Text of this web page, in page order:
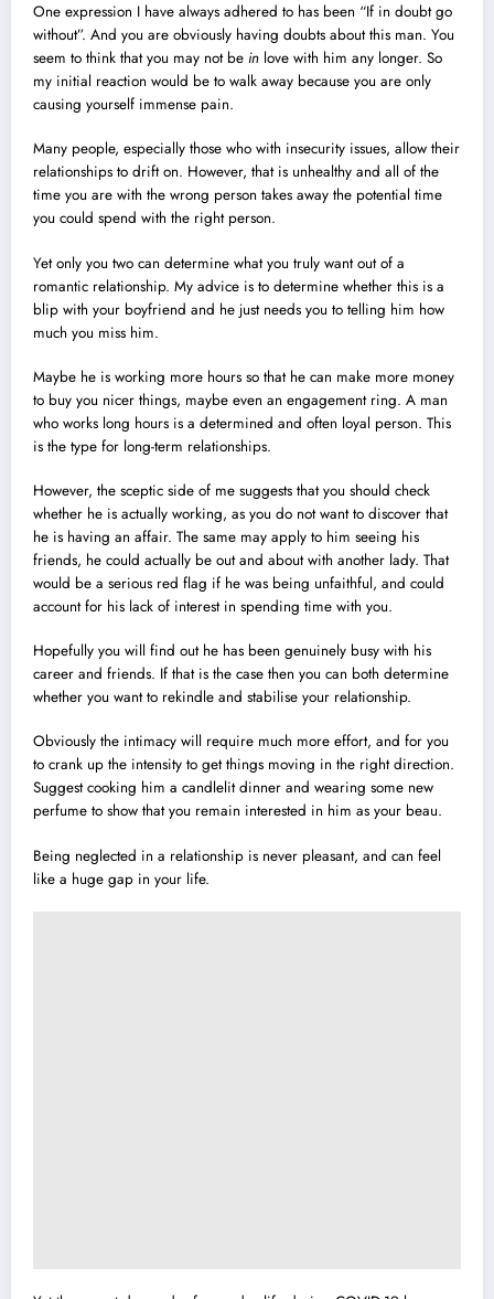
One expression I have always adhered to has been “If in doubt go
without”. And you are obviously having doubts about this man. You
seem to think that you may not be in love with him any longer. So
my initial reaction would be to walk away because you are only
causing yourself immense pain.
Many people, especially those who with insecurity issues, allow their
relationships to drift on. However, that is unhealthy and all of the
time you are with the wrong person takes away the potential time
you could spend with the right person.
Yet only you two can determine what you truly want out of a
romantic relationship. My advice is to determine whether this is a
blip with your boyfriend and he just needs you to telling him how
much you miss him.
Maybe he is working more hours so that he can make more money
to buy you nicer things, maybe even an engagement ring. A man
who works long hours is a determined and often loyal person. This
is the type for long-term relationships.
However, the sceptic side of me suggests that you should check
whether he is actually working, as you do not want to discover that
he is having an affair. The same may apply to him seeing his
friends, he could actually be out and about with another lady. That
would be a serious red flag if he was being unfaithful, and could
account for his lack of interest in spending time with you.
Hopefully you will find out he has been genuinely busy with his
career and friends. If that is the case then you can both determine
whether you want to rekindle and stabilise your relationship.
Obviously the intimacy will require much more effort, and for you
to crank up the intensity to get things moving in the right direction.
Suggest cooking him a candlelit dinner and wearing some new
perfume to show that you remain interested in him as your beau.
Being neglected in a relationship is never pleasant, and can feel
like a huge gap in your life.